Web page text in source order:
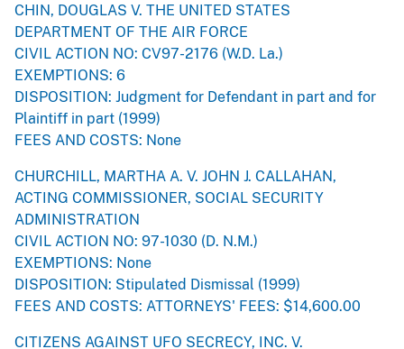
CHIN, DOUGLAS V. THE UNITED STATES
DEPARTMENT OF THE AIR FORCE
CIVIL ACTION NO: CV97-2176 (W.D. La.)
EXEMPTIONS: 6
DISPOSITION: Judgment for Defendant in part and for
Plaintiff in part (1999)
FEES AND COSTS: None
CHURCHILL, MARTHA A. V. JOHN J. CALLAHAN,
ACTING COMMISSIONER, SOCIAL SECURITY
ADMINISTRATION
CIVIL ACTION NO: 97-1030 (D. N.M.)
EXEMPTIONS: None
DISPOSITION: Stipulated Dismissal (1999)
FEES AND COSTS: ATTORNEYS' FEES: $14,600.00
CITIZENS AGAINST UFO SECRECY, INC. V.